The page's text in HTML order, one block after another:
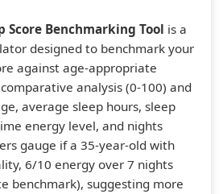
Score Benchmarking Tool is a
designed to benchmark your
against age-appropriate
analysis (0-100) and
average sleep hours, sleep
energy level, and nights
gauge if a 35-year-old with
6/10 energy over 7 nights
benchmark), suggesting more